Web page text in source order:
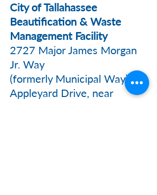
City of Tallahassee
Beautification & Waste
Management Facility
2727 Major James Morgan
Jr. Way
(formerly Municipal Way) off
Appleyard Drive, near